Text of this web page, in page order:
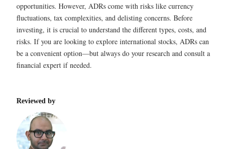
opportunities. However, ADRs come with risks like currency
fluctuations, tax complexities, and delisting concerns. Before
investing, it is crucial to understand the different types, costs, and
risks. If you are looking to explore international stocks, ADRs can
be a convenient option—but always do your research and consult a
financial expert if needed.
Reviewed by